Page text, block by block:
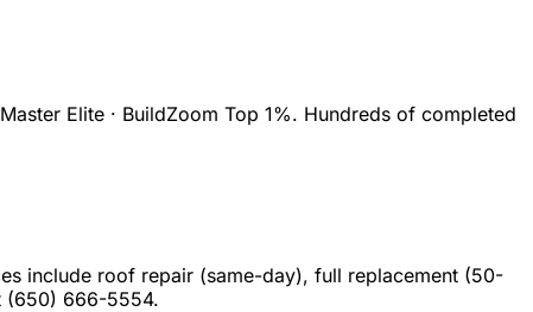
Elite · BuildZoom Top 1%. Hundreds of completed
include roof repair (same-day), full replacement (50-
(650) 666-5554.